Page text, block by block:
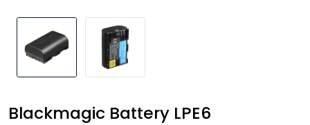
Blackmagic Battery LPE6